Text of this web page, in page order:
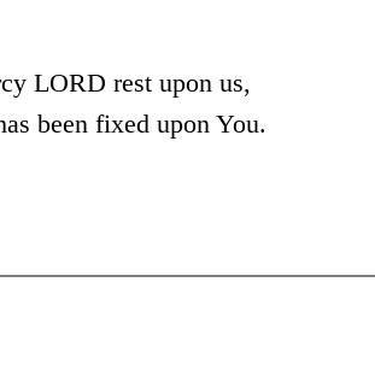
LORD rest upon us,
been fixed upon You.